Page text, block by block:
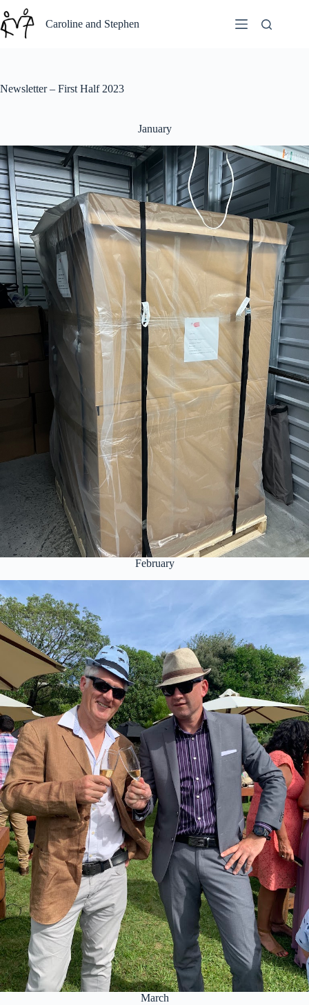
to
content
Caroline and Stephen
Newsletter – First Half 2023
January
February
March